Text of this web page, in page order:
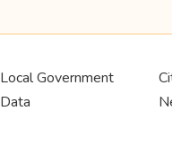
Local Government
Data
City,